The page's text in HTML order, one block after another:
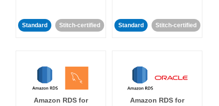
Standard Stitch-certified Standard Stitch-certified
Amazon RDS for
Amazon RDS for